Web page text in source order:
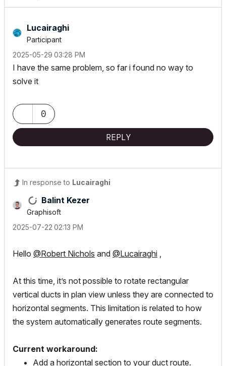
Lucairaghi
Participant
‎2025-05-29 03:28 PM
I have the same problem, so far i found no way to
solve it
0
REPLY
In response to Lucairaghi
Balint Kezer
Graphisoft
‎2025-07-22 02:13 PM
Hello @Robert Nichols and @Lucairaghi ,
At this time, it’s not possible to rotate rectangular
vertical ducts in plan view unless they are connected to
horizontal segments. This limitation is related to how
the system automatically generates route segments.
Current workaround:
Add a horizontal section to your duct route.